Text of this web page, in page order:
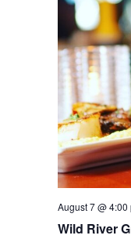
Wild River
August 7 @ 4:00